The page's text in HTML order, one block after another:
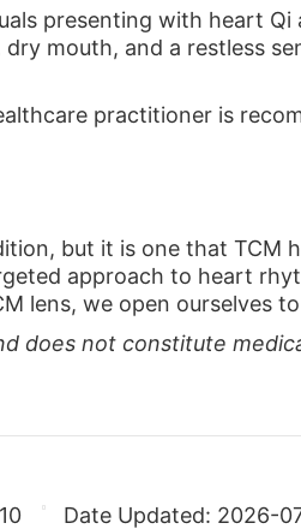
presenting with heart
mouth, and a restless
practitioner is
but it is one that TCM
approach to heart
lens, we open ourselves
does not constitute
Date Updated: 2026-